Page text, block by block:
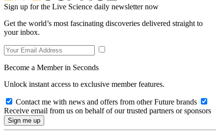
Sign up for the Live Science daily newsletter now
Get the world’s most fascinating discoveries delivered straight to
your inbox.
Become a Member in Seconds
Unlock instant access to exclusive member features.
Contact me with news and offers from other Future brands
Receive email from us on behalf of our trusted partners or sponsors